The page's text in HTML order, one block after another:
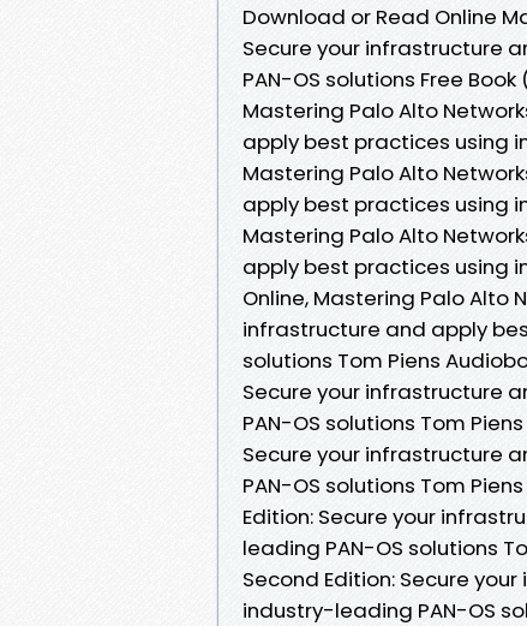
Download or Read Online
Secure your infrastructure
PAN-OS solutions Free
Mastering Palo Alto
apply best practices using
Mastering Palo Alto
apply best practices using
Mastering Palo Alto
apply best practices using
Online, Mastering Palo Alto
infrastructure and apply
solutions Tom Piens
Secure your infrastructure
PAN-OS solutions Tom
Secure your infrastructure
PAN-OS solutions Tom
Edition: Secure your
leading PAN-OS solutions
Second Edition: Secure
industry-leading PAN-OS